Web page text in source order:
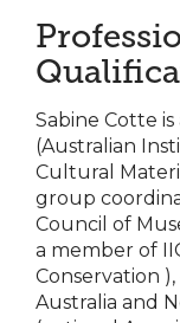
Sabine Cotte
(Australian
Cultural
group
Council of
a member of
Conservation
Australia and